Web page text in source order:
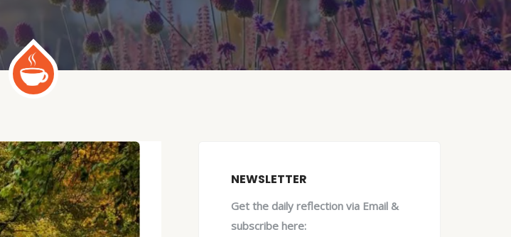
NEWSLETTER
Get the daily reflection via Email &
subscribe here: